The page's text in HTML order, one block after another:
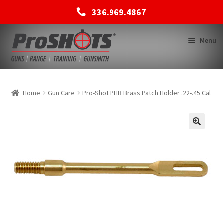
336.969.4867
Skip
to
navigation
Skip
to
content
Menu
Home Gun Care Pro-Shot PHB Brass Patch Holder .22-.45 Cal